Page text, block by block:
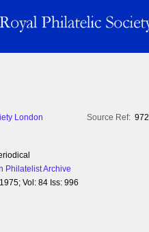
London Source Ref: 972
Philatelist Archive
Vol: 84 Iss: 996